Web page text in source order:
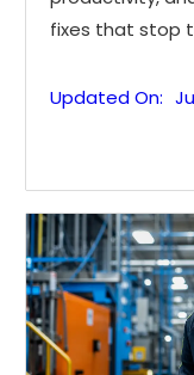
fixes that stop
Updated On: